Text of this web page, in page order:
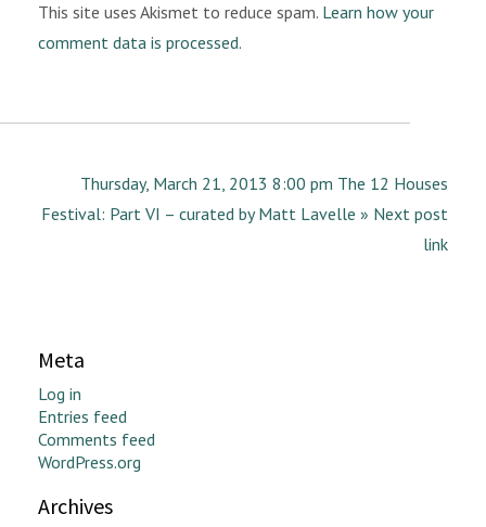
This site uses Akismet to reduce spam. Learn how your
comment data is processed.
Thursday, March 21, 2013 8:00 pm The 12 Houses
Festival: Part VI – curated by Matt Lavelle » Next post
link
Meta
Log in
Entries feed
Comments feed
WordPress.org
Archives